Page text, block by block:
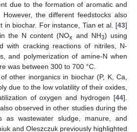
due to the formation of aromatic and
However, the different feedstocks also
in biochar. For instance, Tian et al. [43]
the N content (NOx and NH3) using
with cracking reactions of nitriles, N-
and polymerization of amine-N when
was between 300 to 700 °C.
other inorganics in biochar (P, K, Ca,
due to the low volatility of their oxides,
of oxygen and hydrogen [44].
observed in other studies during the
as wastewater sludge, manure, and
and Oleszczuk previously highlighted